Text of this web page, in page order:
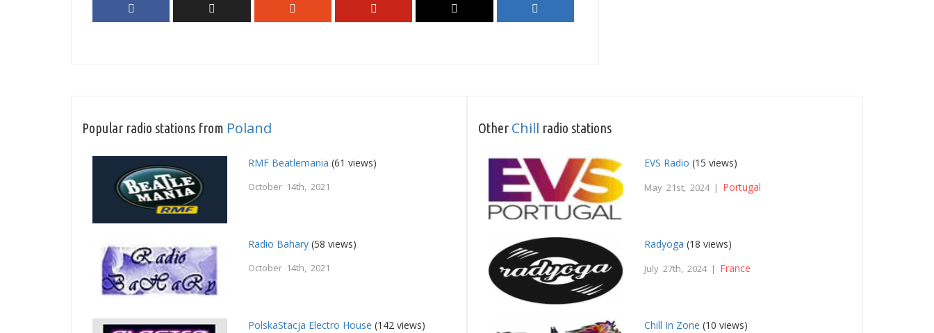
Popular radio stations from Poland
RMF Beatlemania (61 views)
October 14th, 2021
Radio Bahary (58 views)
October 14th, 2021
PolskaStacja Electro House (142 views)
Other Chill radio stations
EVS Radio (15 views)
May 21st, 2024 | Portugal
Radyoga (18 views)
July 27th, 2024 | France
Chill In Zone (10 views)